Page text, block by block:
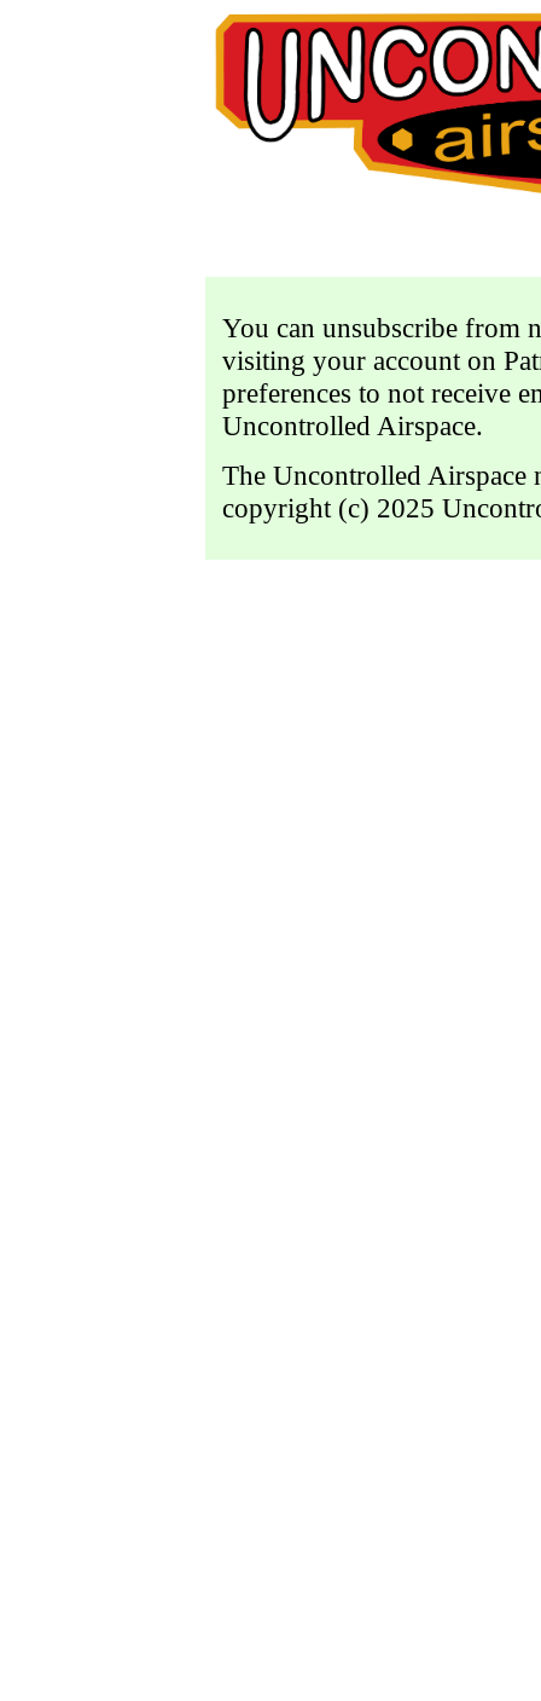
You can unsubscribe from
visiting your account on
preferences to not receive
Uncontrolled Airspace.
The Uncontrolled Airspace
copyright (c) 2025